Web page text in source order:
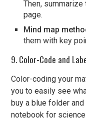
Then,
page.
Mind map
them with key
9. Color-Code and
Color-coding your
you to easily see
buy a blue folder
notebook for